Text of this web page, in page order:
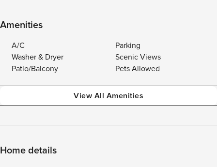
Amenities
A/C
Parking
Washer & Dryer
Scenic Views
Patio/Balcony
Pets Allowed
View All Amenities
Home details